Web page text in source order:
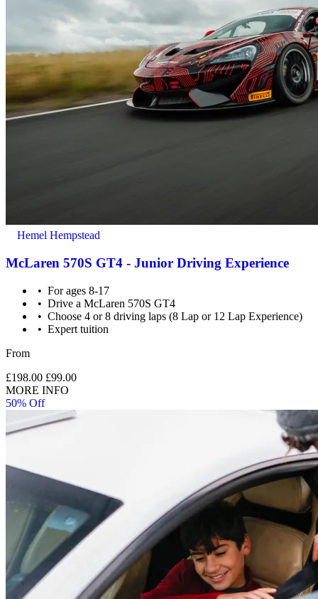
Hemel Hempstead
McLaren 570S GT4 - Junior Driving Experience
For ages 8-17
Drive a McLaren 570S GT4
Choose 4 or 8 driving laps (8 Lap or 12 Lap Experience)
Expert tuition
From
£198.00 £99.00
MORE INFO
50% Off